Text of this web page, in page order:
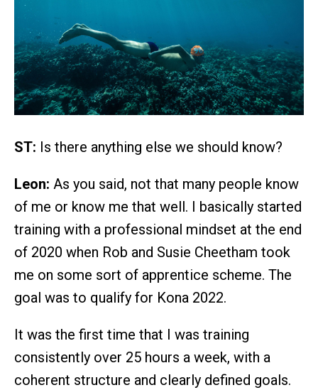
ST: Is there anything else we should know?
Leon: As you said, not that many people know
of me or know me that well. I basically started
training with a professional mindset at the end
of 2020 when Rob and Susie Cheetham took
me on some sort of apprentice scheme. The
goal was to qualify for Kona 2022.
It was the first time that I was training
consistently over 25 hours a week, with a
coherent structure and clearly defined goals.